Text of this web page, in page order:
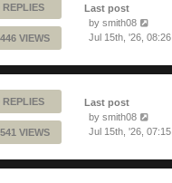
REPLIES
VIEWS
Last post
by smith08
Jul 15th, '26, 08:26
REPLIES
VIEWS
Last post
by smith08
Jul 15th, '26, 07:15